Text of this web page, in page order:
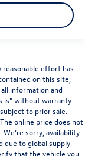
reasonable effort has
on this site,
information and
is" without warranty
to prior sale.
online price does not
sorry, availability
due to global supply
that the vehicle you